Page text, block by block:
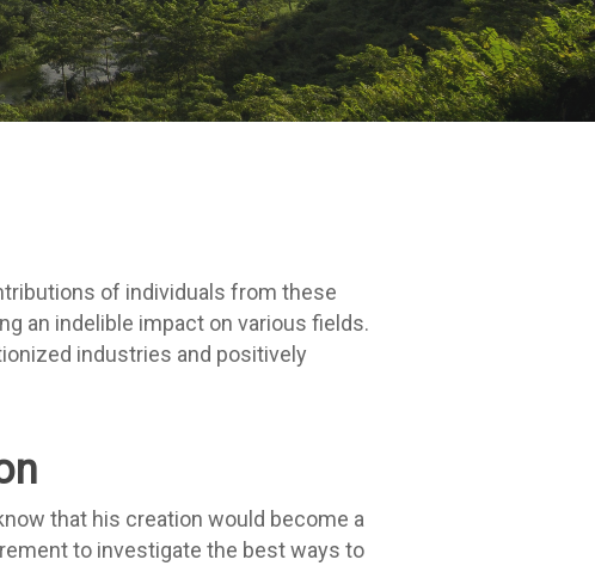
of individuals from these
an indelible impact on various fields.
industries and positively
that his creation would become a
to investigate the best ways to